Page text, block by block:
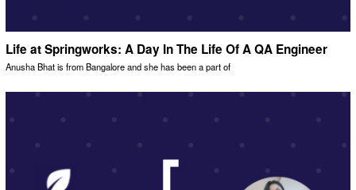
Life at Springworks: A Day In The Life Of A QA Engineer
Anusha Bhat is from Bangalore and she has been a part of